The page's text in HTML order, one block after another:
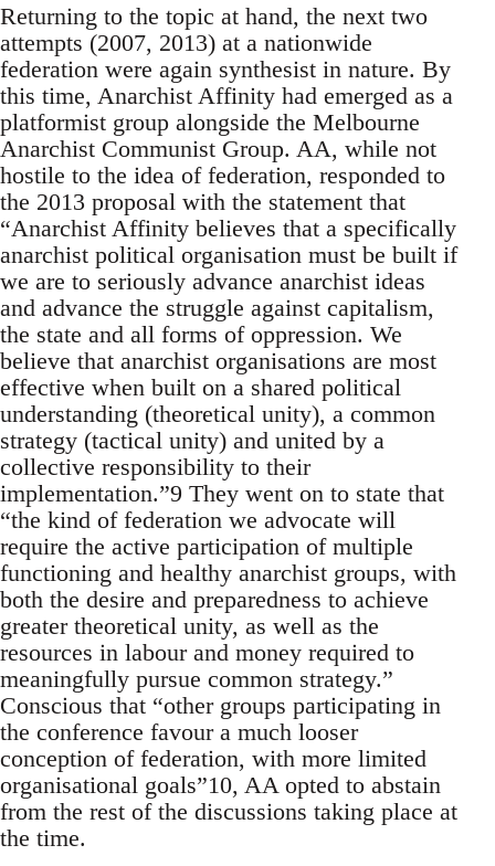
Returning to the topic at hand, the next two
attempts (2007, 2013) at a nationwide
federation were again synthesist in nature. By
this time, Anarchist Affinity had emerged as a
platformist group alongside the Melbourne
Anarchist Communist Group. AA, while not
hostile to the idea of federation, responded to
the 2013 proposal with the statement that
“Anarchist Affinity believes that a specifically
anarchist political organisation must be built if
we are to seriously advance anarchist ideas
and advance the struggle against capitalism,
the state and all forms of oppression. We
believe that anarchist organisations are most
effective when built on a shared political
understanding (theoretical unity), a common
strategy (tactical unity) and united by a
collective responsibility to their
implementation.”9 They went on to state that
“the kind of federation we advocate will
require the active participation of multiple
functioning and healthy anarchist groups, with
both the desire and preparedness to achieve
greater theoretical unity, as well as the
resources in labour and money required to
meaningfully pursue common strategy.”
Conscious that “other groups participating in
the conference favour a much looser
conception of federation, with more limited
organisational goals”10, AA opted to abstain
from the rest of the discussions taking place at
the time.